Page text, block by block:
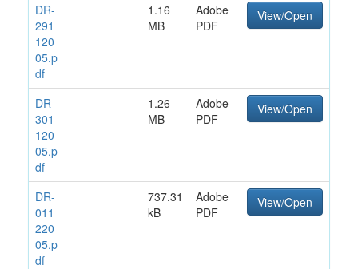
DR-
291
120
05.p
df
1.16
MB
Adobe
PDF
View/Open
DR-
301
120
05.p
df
1.26
MB
Adobe
PDF
View/Open
DR-
011
220
05.p
df
737.31
kB
Adobe
PDF
View/Open